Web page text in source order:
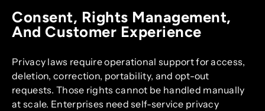
Consent, Rights Management,
And Customer Experience
Privacy laws require operational support for access,
deletion, correction, portability, and opt-out
requests. Those rights cannot be handled manually
at scale. Enterprises need self-service privacy